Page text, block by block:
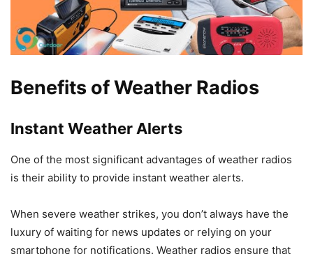
Benefits of Weather Radios
Instant Weather Alerts
One of the most significant advantages of weather radios
is their ability to provide instant weather alerts.
When severe weather strikes, you don’t always have the
luxury of waiting for news updates or relying on your
smartphone for notifications. Weather radios ensure that